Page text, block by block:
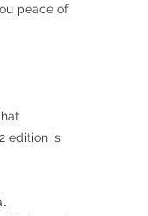
peace of
edition is